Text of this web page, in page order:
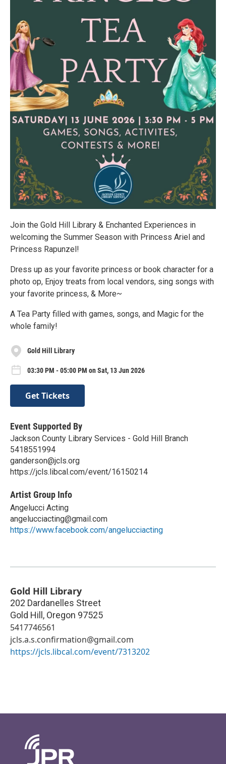
Join the Gold Hill Library & Enchanted Experiences in
welcoming the Summer Season with Princess Ariel and
Princess Rapunzel!
Dress up as your favorite princess or book character for a
photo op, Enjoy treats from local vendors, sing songs with
your favorite princess, & More~
A Tea Party filled with games, songs, and Magic for the
whole family!
Gold Hill Library
03:30 PM - 05:00 PM on Sat, 13 Jun 2026
Get Tickets
Event Supported By
Jackson County Library Services - Gold Hill Branch
5418551994
ganderson@jcls.org
https://jcls.libcal.com/event/16150214
Artist Group Info
Angelucci Acting
angelucciacting@gmail.com
https://www.facebook.com/angelucciacting
Gold Hill Library
202 Dardanelles Street
Gold Hill , Oregon 97525
5417746561
jcls.a.s.confirmation@gmail.com
https://jcls.libcal.com/event/7313202